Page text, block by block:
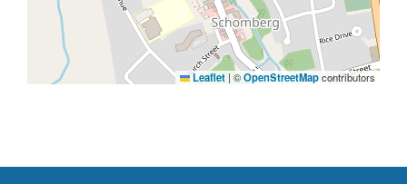
Leaflet | ©OpenStreetMapcontributors